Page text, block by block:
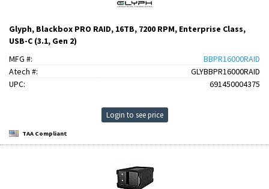
Glyph, Blackbox PRO RAID, 16TB, 7200 RPM, Enterprise Class,
USB-C (3.1, Gen 2)
MFG #:
BBPR16000RAID
Atech #:
GLYBBPR16000RAID
UPC:
691450004375
Login to see price
TAA Compliant